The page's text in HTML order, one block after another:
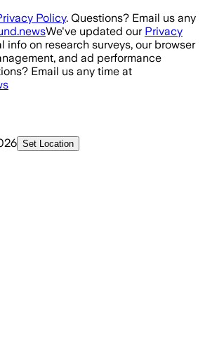
Policy. Questions? Email us any
We've updated our Privacy
info on research surveys, our browser
and ad performance
Email us any time at
Set Location